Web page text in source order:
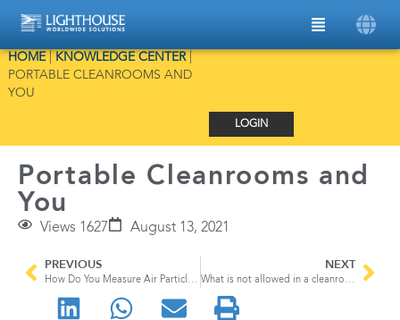
HOME| KNOWLEDGE CENTER|
PORTABLE CLEANROOMS AND
YOU
LOGIN
Portable Cleanrooms and
You
Views 1627 August 13, 2021
PREVIOUS
How Do You Measure Air Particles?
NEXT
What is not allowed in a cleanroom?